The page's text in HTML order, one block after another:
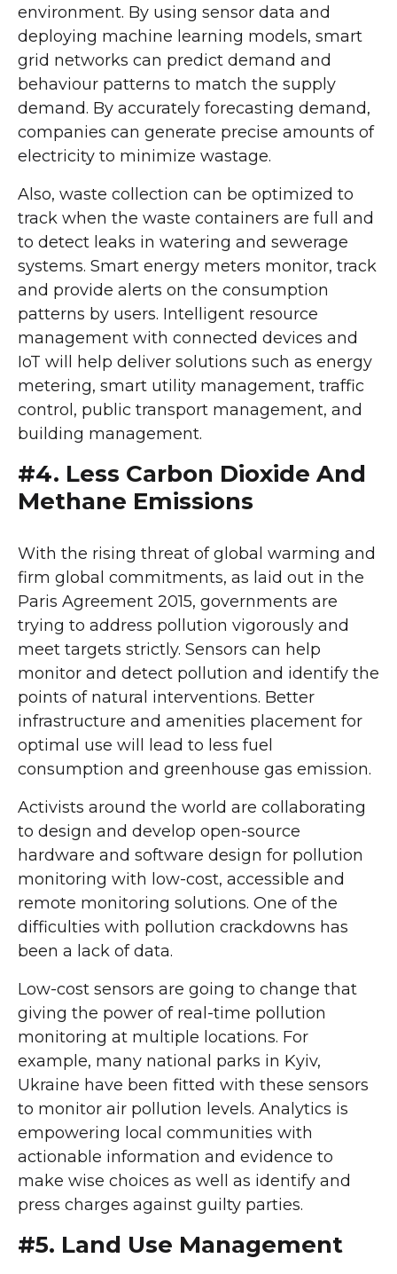
environment. By using sensor data and
deploying machine learning models, smart
grid networks can predict demand and
behaviour patterns to match the supply
demand. By accurately forecasting demand,
companies can generate precise amounts of
electricity to minimize wastage.
Also, waste collection can be optimized to
track when the waste containers are full and
to detect leaks in watering and sewerage
systems. Smart energy meters monitor, track
and provide alerts on the consumption
patterns by users. Intelligent resource
management with connected devices and
IoT will help deliver solutions such as energy
metering, smart utility management, traffic
control, public transport management, and
building management.
#4. Less Carbon Dioxide And
Methane Emissions
With the rising threat of global warming and
firm global commitments, as laid out in the
Paris Agreement 2015, governments are
trying to address pollution vigorously and
meet targets strictly. Sensors can help
monitor and detect pollution and identify the
points of natural interventions. Better
infrastructure and amenities placement for
optimal use will lead to less fuel
consumption and greenhouse gas emission.
Activists around the world are collaborating
to design and develop open-source
hardware and software design for pollution
monitoring with low-cost, accessible and
remote monitoring solutions. One of the
difficulties with pollution crackdowns has
been a lack of data.
Low-cost sensors are going to change that
giving the power of real-time pollution
monitoring at multiple locations. For
example, many national parks in Kyiv,
Ukraine have been fitted with these sensors
to monitor air pollution levels. Analytics is
empowering local communities with
actionable information and evidence to
make wise choices as well as identify and
press charges against guilty parties.
#5. Land Use Management